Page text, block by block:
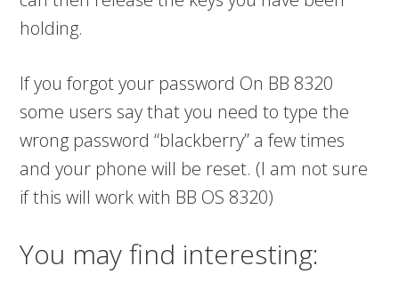
holding.
If you forgot your password On BB 8320
some users say that you need to type the
wrong password “blackberry” a few times
and your phone will be reset. (I am not sure
if this will work with BB OS 8320)
You may find interesting: